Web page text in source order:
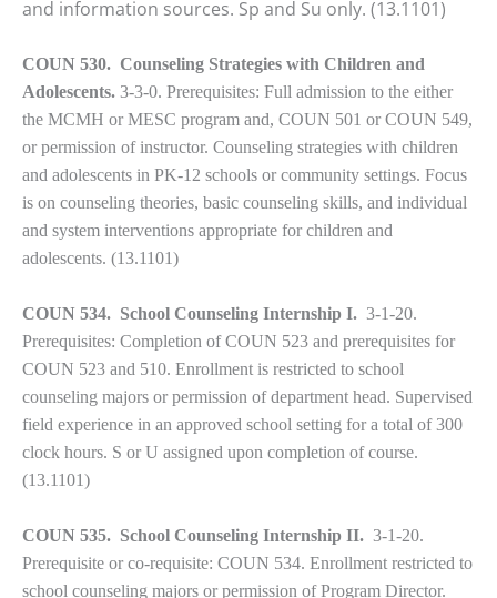
and information sources. Sp and Su only. (13.1101)
COUN 530. Counseling Strategies with Children and
Adolescents. 3-3-0. Prerequisites: Full admission to the either
the MCMH or MESC program and, COUN 501 or COUN 549,
or permission of instructor. Counseling strategies with children
and adolescents in PK-12 schools or community settings. Focus
is on counseling theories, basic counseling skills, and individual
and system interventions appropriate for children and
adolescents. (13.1101)
COUN 534. School Counseling Internship I. 3-1-20.
Prerequisites: Completion of COUN 523 and prerequisites for
COUN 523 and 510. Enrollment is restricted to school
counseling majors or permission of department head. Supervised
field experience in an approved school setting for a total of 300
clock hours. S or U assigned upon completion of course.
(13.1101)
COUN 535. School Counseling Internship II. 3-1-20.
Prerequisite or co-requisite: COUN 534. Enrollment restricted to
school counseling majors or permission of Program Director.